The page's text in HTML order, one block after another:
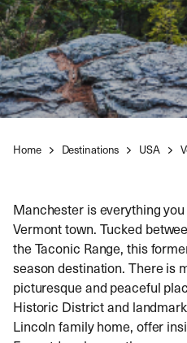
Home Destinations USA
Manchester is everything
Vermont town. Tucked
the Taconic Range, this
season destination. There is
picturesque and peaceful
Historic District and
Lincoln family home, offer